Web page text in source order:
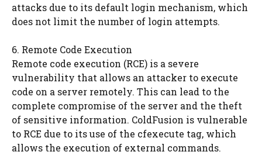
attacks due to its default login mechanism, which
does not limit the number of login attempts.
6. Remote Code Execution
Remote code execution (RCE) is a severe
vulnerability that allows an attacker to execute
code on a server remotely. This can lead to the
complete compromise of the server and the theft
of sensitive information. ColdFusion is vulnerable
to RCE due to its use of the cfexecute tag, which
allows the execution of external commands.